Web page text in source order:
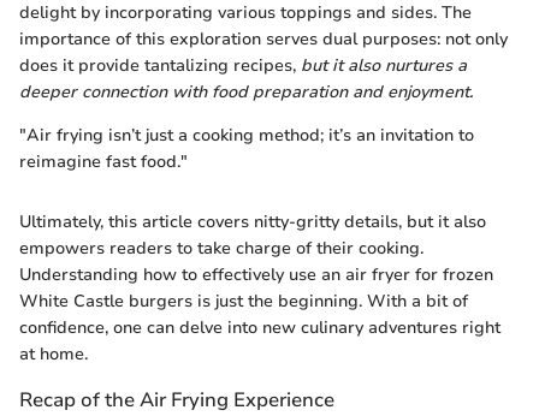
delight by incorporating various toppings and sides. The
importance of this exploration serves dual purposes: not only
does it provide tantalizing recipes, but it also nurtures a
deeper connection with food preparation and enjoyment.
"Air frying isn’t just a cooking method; it’s an invitation to
reimagine fast food."
Ultimately, this article covers nitty-gritty details, but it also
empowers readers to take charge of their cooking.
Understanding how to effectively use an air fryer for frozen
White Castle burgers is just the beginning. With a bit of
confidence, one can delve into new culinary adventures right
at home.
Recap of the Air Frying Experience